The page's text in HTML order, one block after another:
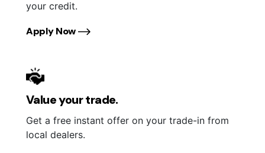
your credit.
Apply Now
Value your trade.
Get a free instant offer on your trade-in from
local dealers.